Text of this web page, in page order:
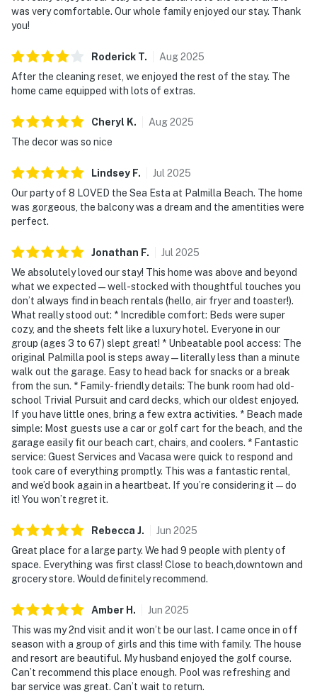
was very comfortable. Our whole family enjoyed our stay. Thank
you!
Roderick T. Aug2025
After the cleaning reset, we enjoyed the rest of the stay. The
home came equipped with lots of extras.
Cheryl K. Aug2025
The decor was so nice
Lindsey F. Jul 2025
Our party of 8 LOVED the Sea Esta at Palmilla Beach. The home
was gorgeous, the balcony was a dream and the amentities were
perfect.
Jonathan F. Jul 2025
We absolutely loved our stay! This home was above and beyond
what we expected—well-stocked with thoughtful touches you
don’t always find in beach rentals (hello, air fryer and toaster!).
What really stood out: * Incredible comfort: Beds were super
cozy, and the sheets felt like a luxury hotel. Everyone in our
group (ages 3 to 67) slept great! * Unbeatable pool access: The
original Palmilla pool is steps away—literally less than a minute
walk out the garage. Easy to head back for snacks or a break
from the sun. * Family-friendly details: The bunk room had old-
school Trivial Pursuit and card decks, which our oldest enjoyed.
If you have little ones, bring a few extra activities. * Beach made
simple: Most guests use a car or golf cart for the beach, and the
garage easily fit our beach cart, chairs, and coolers. * Fantastic
service: Guest Services and Vacasa were quick to respond and
took care of everything promptly. This was a fantastic rental,
and we’d book again in a heartbeat. If you’re considering it—do
it! You won’t regret it.
Rebecca J. Jun 2025
Great place for a large party. We had 9 people with plenty of
space. Everything was first class! Close to beach,downtown and
grocery store. Would definitely recommend.
Amber H . Jun 2025
This was my 2nd visit and it won’t be our last. I came once in off
season with a group of girls and this time with family. The house
and resort are beautiful. My husband enjoyed the golf course.
Can’t recommend this place enough. Pool was refreshing and
bar service was great. Can’t wait to return.